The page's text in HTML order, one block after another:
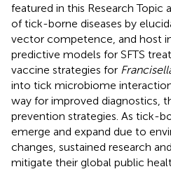
featured in this Research Topic
of tick-borne diseases by
vector competence, and host
predictive models for SFTS
vaccine strategies for
into tick microbiome
way for improved diagnostics,
prevention strategies. As tick-
emerge and expand due to
changes, sustained research
mitigate their global public